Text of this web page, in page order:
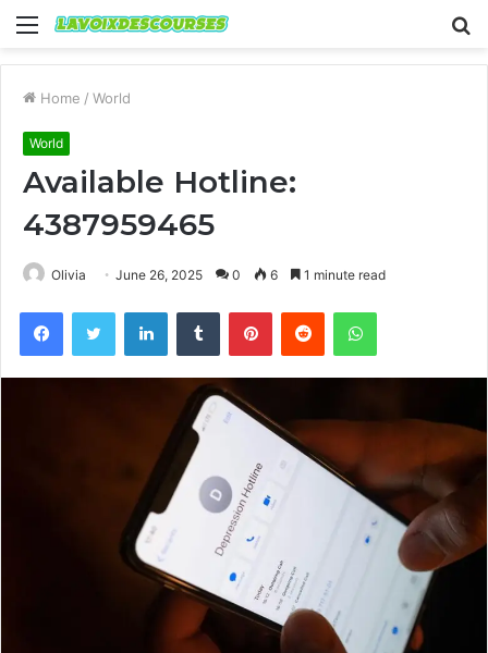
Menu
Home / World
World
Available Hotline:
4387959465
Olivia June 26, 2025 0 6 1 minute read
FacebookTwitter LinkedInTumblr PinterestReddit WhatsApp